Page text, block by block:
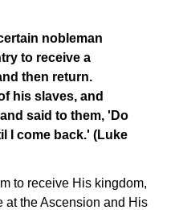
nobleman
to receive a
then return.
his slaves, and
said to them, 'Do
I come back.' (Luke
to receive His kingdom,
at the Ascension and His